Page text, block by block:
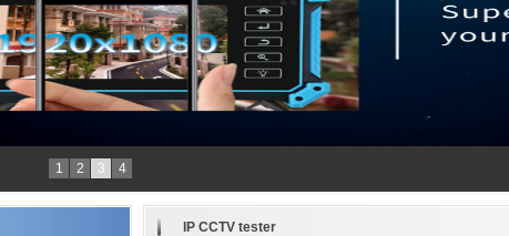
1 2 3 4
IP CCTV tester